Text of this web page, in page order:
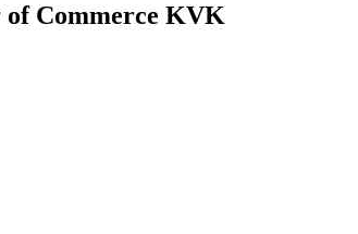
of Commerce KVK